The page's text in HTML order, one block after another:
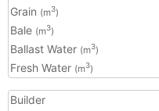
Grain (m3)
Bale (m3)
Ballast Water (m3)
Fresh Water (m3)
Builder